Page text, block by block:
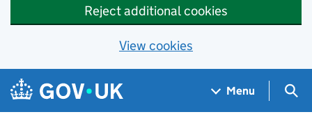
Reject additional cookies
View cookies
Skip to main content
Navigation menu
Menu